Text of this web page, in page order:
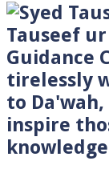
Tauseef
Guidance
tirelessly
to
inspire